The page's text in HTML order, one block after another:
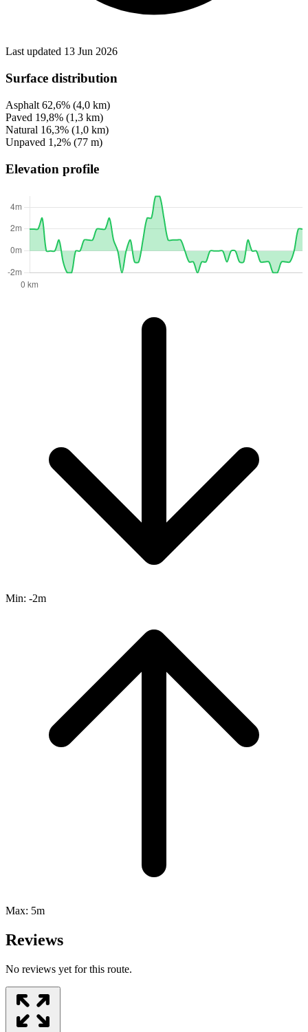
Last updated 13 Jun 2026
Surface distribution
Asphalt 62,6% (4,0 km)
Paved 19,8% (1,3 km)
Natural 16,3% (1,0 km)
Unpaved 1,2% (77 m)
Elevation profile
Min: -2m
Max: 5m
Reviews
No reviews yet for this route.